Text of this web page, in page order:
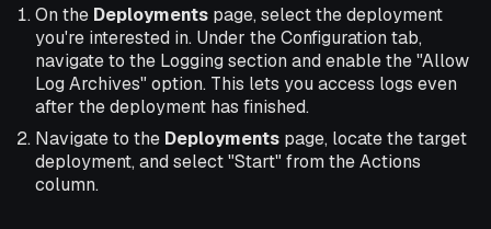
On the Deployments page, select the deployment
you're interested in. Under the Configuration tab,
navigate to the Logging section and enable the "Allow
Log Archives" option. This lets you access logs even
after the deployment has finished.
Navigate to the Deployments page, locate the target
deployment, and select "Start" from the Actions
column.